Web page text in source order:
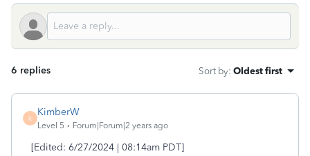
6 replies Sort by: Oldest first
K
KimberW
Level 5 Forum|Forum|2 years ago
[Edited: 6/27/2024 | 08:14am PDT]